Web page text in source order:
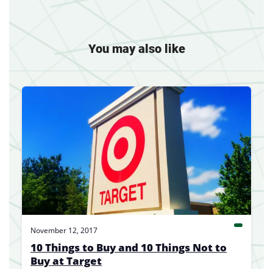
You may also like
November 12, 2017
10 Things to Buy and 10 Things Not to
Buy at Target